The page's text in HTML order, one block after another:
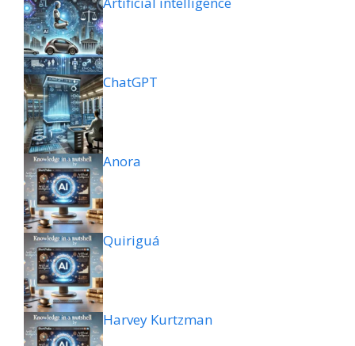
ChatGPT
Anora
Quiriguá
Harvey Kurtzman